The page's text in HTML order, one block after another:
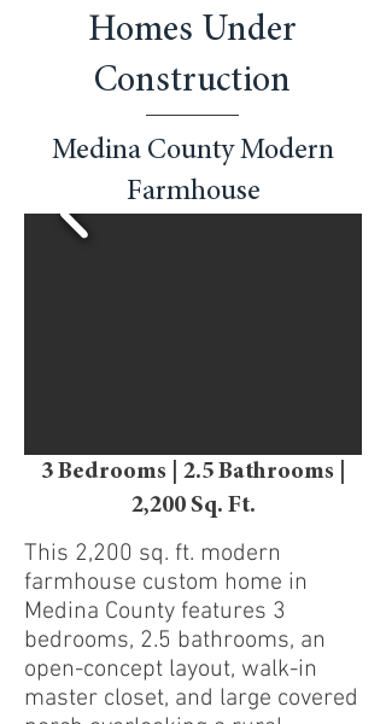
Homes Under
Construction
Medina County Modern
Farmhouse
3 Bedrooms | 2.5 Bathrooms |
2,200 Sq. Ft.
This 2,200 sq. ft. modern
farmhouse custom home in
Medina County features 3
bedrooms, 2.5 bathrooms, an
open-concept layout, walk-in
master closet, and large covered